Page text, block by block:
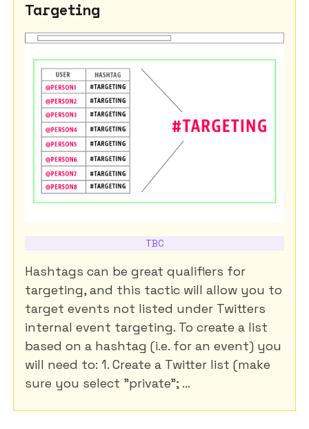
Targeting
TBC
Hashtags can be great qualifiers for
targeting, and this tactic will allow you to
target events not listed under Twitters
internal event targeting. To create a list
based on a hashtag (i.e. for an event) you
will need to: 1. Create a Twitter list (make
sure you select "private"; ...